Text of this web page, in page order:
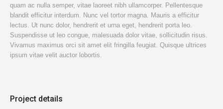
quam ac nulla semper, vitae laoreet nibh ullamcorper. Pellentesque
blandit efficitur interdum. Nunc vel tortor magna. Mauris a efficitur
lectus. Ut nunc dolor, hendrerit et urna eget, hendrerit porta leo.
Suspendisse ut leo congue, malesuada dolor vitae, sollicitudin risus.
Vivamus maximus orci sit amet elit fringilla feugiat. Quisque ultrices
ipsum vitae velit auctor lobortis.
Project details